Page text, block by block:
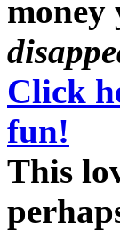
money
Click
fun!
This